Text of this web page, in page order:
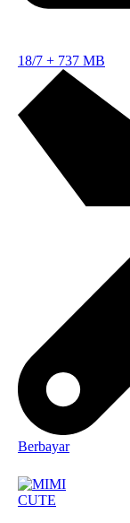
18/7 + 737 MB
Berbayar